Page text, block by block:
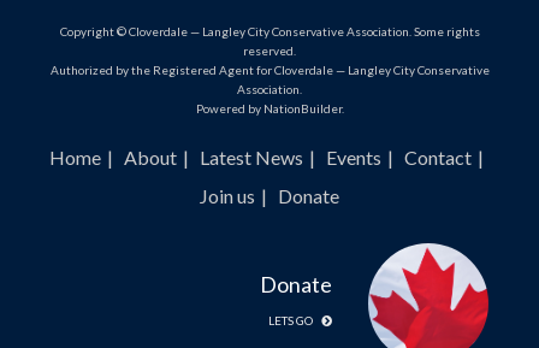
Copyright © Cloverdale — Langley City Conservative Association. Some rights
reserved.
Authorized by the Registered Agent for Cloverdale — Langley City Conservative
Association.
Powered by NationBuilder.
Home About Latest News Events
Contact
Join us
Donate
Donate
LETS GO